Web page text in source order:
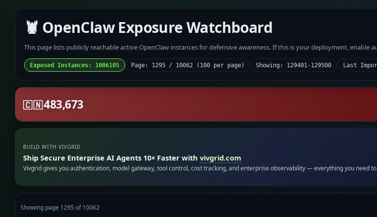
🦞 OpenClaw Exposure Watchboard
This page lists publicly reachable active OpenClaw instances for defensive awareness. If this is your deployment,
Exposed Instances: 1006105 Page: 1295 / 10062 (100 per page) Showing: 129401-129500 Last
🇨🇳483,673
BUILD WITH VIVGRID
Ship Secure Enterprise AI Agents 10× Faster withvivgrid.com
Vivgrid gives you authentication, model gateway, tool control, cost tracking, and enterprise observability — everything you need
Showing page 1295 of 10062